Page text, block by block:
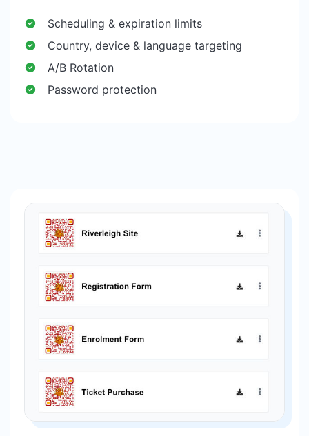
Scheduling & expiration limits
Country, device & language targeting
A/B Rotation
Password protection